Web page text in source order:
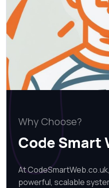
Why Choose?
Code Smart
At
powerful, scalable